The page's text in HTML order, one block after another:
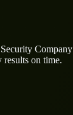
Company
on time.